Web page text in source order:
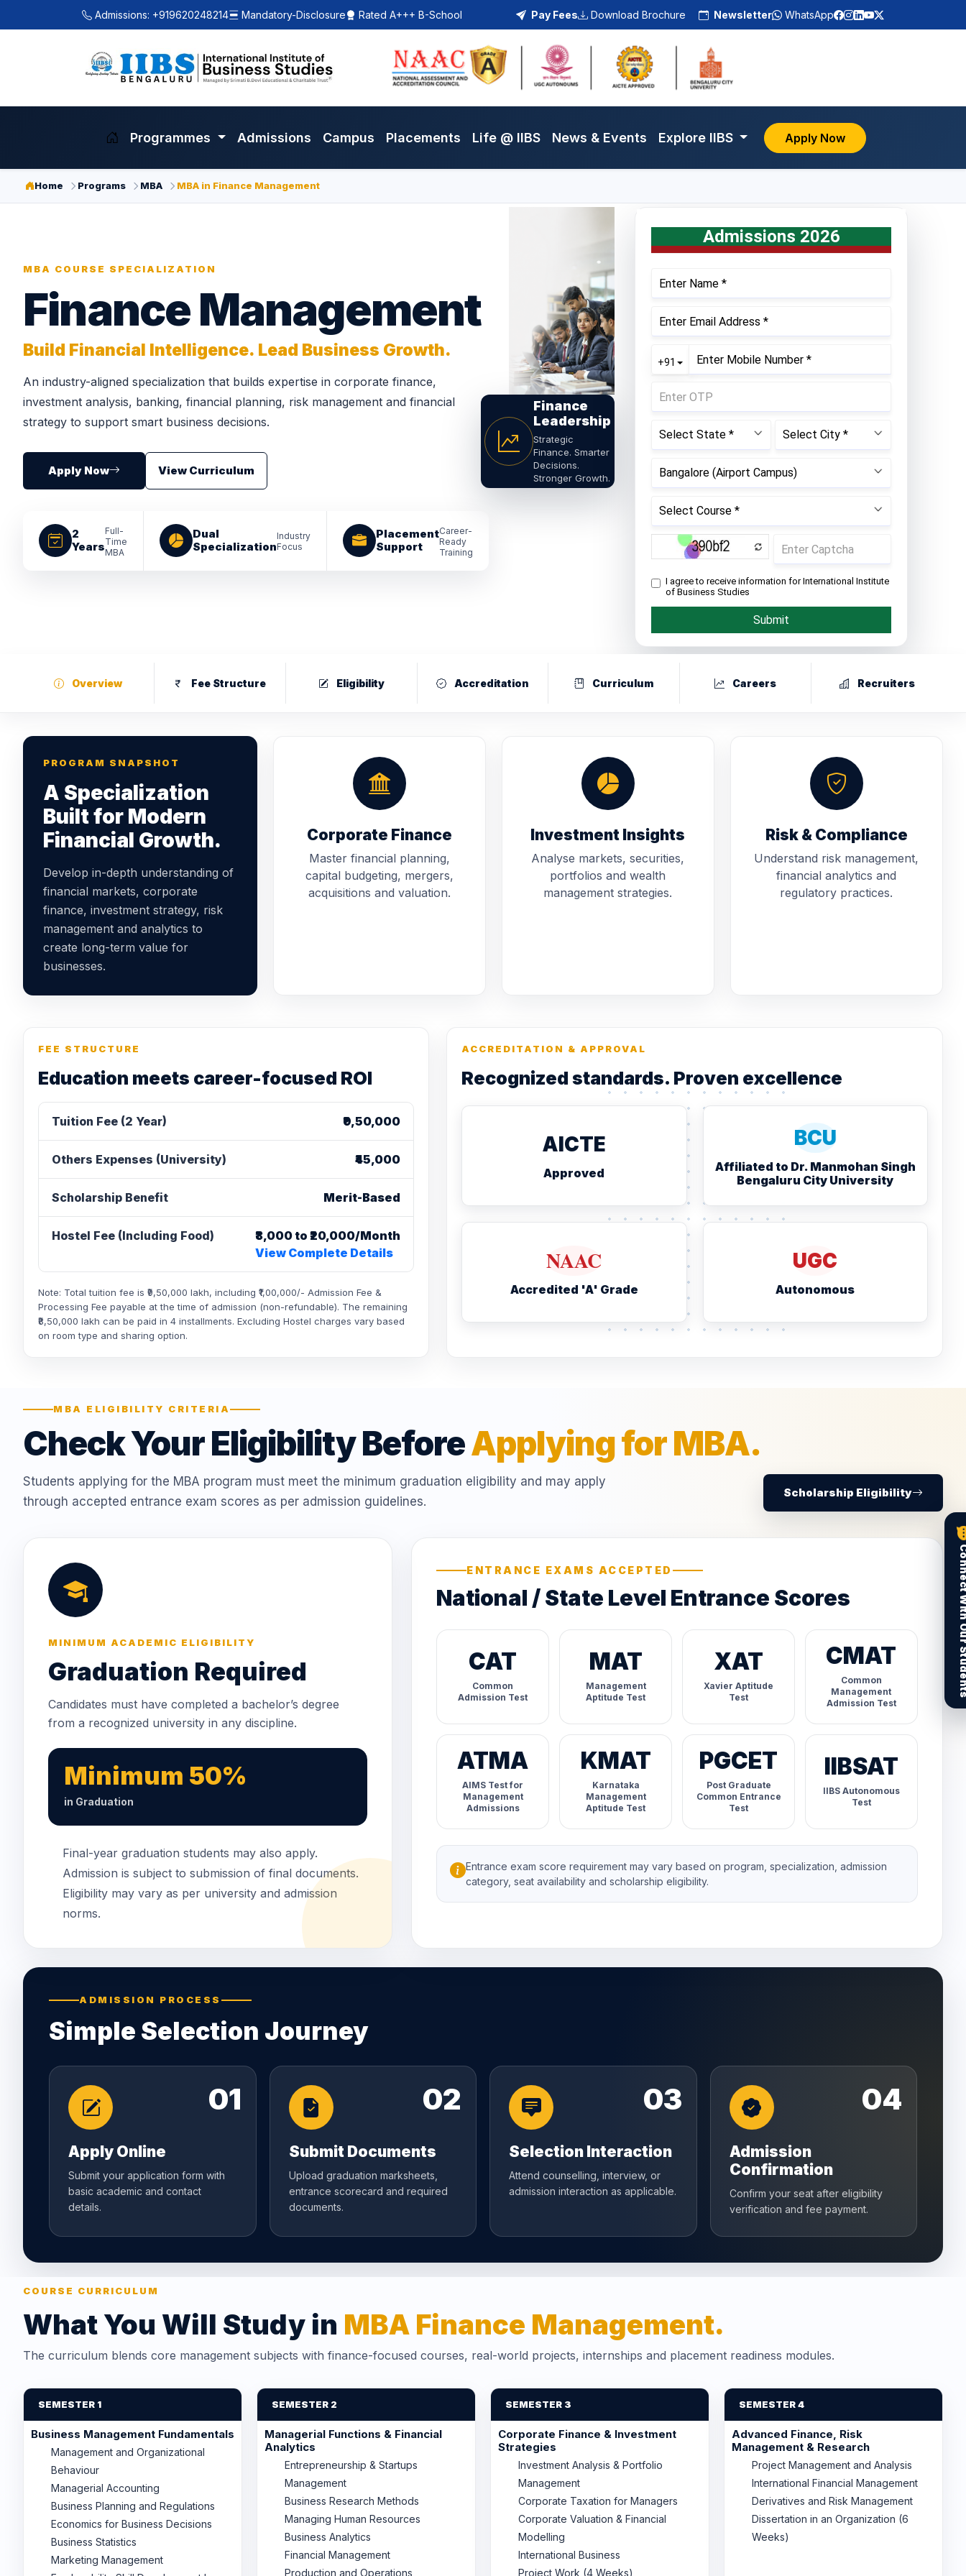
Admissions: +919620248214 Mandatory-Disclosure Rated A+++ B-School Pay Fees Download Brochure Newsletter WhatsApp
Programmes Admissions Campus Placements Life @ IIBS News & Events Explore IIBS Apply Now
Home Programs MBA MBA in Finance Management
MBA COURSE SPECIALIZATION
Finance Management
Build Financial Intelligence. Lead Business Growth.
An industry-aligned specialization that builds expertise in corporate finance,
investment analysis, banking, financial planning, risk management and financial
strategy to support smart business decisions.
Apply Now View Curriculum
2
Years
Full-
Time
MBA
Dual
Specialization
Industry
Focus
Placement
Support
Career-
Ready
Training
Finance
Leadership
Strategic
Finance. Smarter
Decisions.
Stronger Growth.
Overview Fee Structure Eligibility Accreditation Curriculum Careers Recruiters
PROGRAM SNAPSHOT
A Specialization
Built for Modern
Financial Growth.
Develop in-depth understanding of
financial markets, corporate
finance, investment strategy, risk
management and analytics to
create long-term value for
businesses.
Corporate Finance
Master financial planning,
capital budgeting, mergers,
acquisitions and valuation.
Investment Insights
Analyse markets, securities,
portfolios and wealth
management strategies.
Risk & Compliance
Understand risk management,
financial analytics and
regulatory practices.
FEE STRUCTURE
Education meets career-focused ROI
Tuition Fee (2 Year) ₹9,50,000
Others Expenses (University) ₹45,000
Scholarship Benefit Merit-Based
Hostel Fee (Including Food)
₹8,000 to ₹20,000/Month
View Complete Details
Note: Total tuition fee is ₹9,50,000 lakh, including ₹1,00,000/- Admission Fee &
Processing Fee payable at the time of admission (non-refundable). The remaining
₹8,50,000 lakh can be paid in 4 installments. Excluding Hostel charges vary based
on room type and sharing option.
ACCREDITATION & APPROVAL
Recognized standards. Proven excellence
AICTE
Approved
BCU
Affiliated to Dr. Manmohan Singh
Bengaluru City University
NAAC
Accredited 'A' Grade
UGC
Autonomous
MBA ELIGIBILITY CRITERIA
Check Your Eligibility BeforeApplying for MBA.
Students applying for the MBA program must meet the minimum graduation eligibility and may apply
through accepted entrance exam scores as per admission guidelines.
Scholarship Eligibility
MINIMUM ACADEMIC ELIGIBILITY
Graduation Required
Candidates must have completed a bachelor’s degree
from a recognized university in any discipline.
Minimum 50%
in Graduation
Final-year graduation students may also apply.
Admission is subject to submission of final documents.
Eligibility may vary as per university and admission
norms.
ENTRANCE EXAMS ACCEPTED
National / State Level Entrance Scores
CAT
Common
Admission Test
MAT
Management
Aptitude Test
XAT
Xavier Aptitude
Test
CMAT
Common
Management
Admission Test
ATMA
AIMS Test for
Management
Admissions
KMAT
Karnataka
Management
Aptitude Test
PGCET
Post Graduate
Common Entrance
Test
IIBSAT
IIBS Autonomous
Test
Entrance exam score requirement may vary based on program, specialization, admission
category, seat availability and scholarship eligibility.
ADMISSION PROCESS
Simple Selection Journey
01
Apply Online
Submit your application form with
basic academic and contact
details.
02
Submit Documents
Upload graduation marksheets,
entrance scorecard and required
documents.
03
Selection Interaction
Attend counselling, interview, or
admission interaction as applicable.
04
Admission
Confirmation
Confirm your seat after eligibility
verification and fee payment.
COURSE CURRICULUM
What You Will Study in MBA Finance Management.
The curriculum blends core management subjects with finance-focused courses, real-world projects, internships and placement readiness modules.
SEMESTER 1
Business Management Fundamentals
Management and Organizational
Behaviour
Managerial Accounting
Business Planning and Regulations
Economics for Business Decisions
Business Statistics
Marketing Management
SEMESTER 2
Managerial Functions & Financial
Analytics
Entrepreneurship & Startups
Management
Business Research Methods
Managing Human Resources
Business Analytics
Financial Management
Production and Operations
SEMESTER 3
Corporate Finance & Investment
Strategies
Investment Analysis & Portfolio
Management
Corporate Taxation for Managers
Corporate Valuation & Financial
Modelling
International Business
Project Work (4 Weeks)
SEMESTER 4
Advanced Finance, Risk
Management & Research
Project Management and Analysis
International Financial Management
Derivatives and Risk Management
Dissertation in an Organization (6
Weeks)
Connect